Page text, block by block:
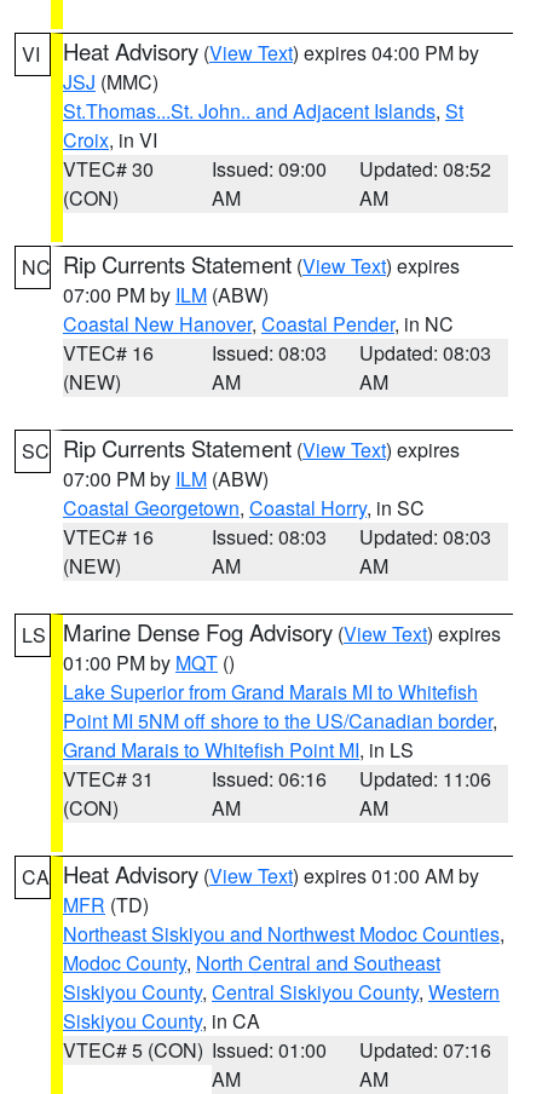
VI Heat Advisory (View Text) expires 04:00 PM by
JSJ (MMC)
St.Thomas...St. John.. and Adjacent Islands, St
Croix, in VI
VTEC# 30
(CON)
Issued: 09:00
AM
Updated: 08:52
AM
NC Rip Currents Statement (View Text) expires
07:00 PM by ILM (ABW)
Coastal New Hanover, Coastal Pender, in NC
VTEC# 16
(NEW)
Issued: 08:03
AM
Updated: 08:03
AM
SC Rip Currents Statement (View Text) expires
07:00 PM by ILM (ABW)
Coastal Georgetown, Coastal Horry, in SC
VTEC# 16
(NEW)
Issued: 08:03
AM
Updated: 08:03
AM
LS Marine Dense Fog Advisory (View Text) expires
01:00 PM by MQT ()
Lake Superior from Grand Marais MI to Whitefish
Point MI 5NM off shore to the US/Canadian border,
Grand Marais to Whitefish Point MI, in LS
VTEC# 31
(CON)
Issued: 06:16
AM
Updated: 11:06
AM
CA Heat Advisory (View Text) expires 01:00 AM by
MFR (TD)
Northeast Siskiyou and Northwest Modoc Counties,
Modoc County, North Central and Southeast
Siskiyou County, Central Siskiyou County, Western
Siskiyou County, in CA
VTEC# 5 (CON) Issued: 01:00
AM
Updated: 07:16
AM